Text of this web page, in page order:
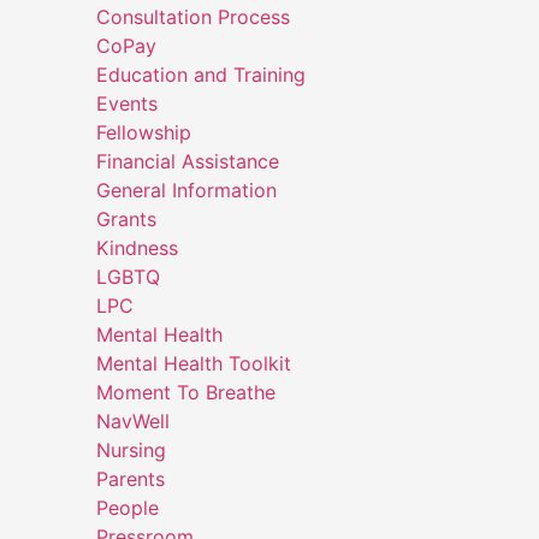
Consultation Process
CoPay
Education and Training
Events
Fellowship
Financial Assistance
General Information
Grants
Kindness
LGBTQ
LPC
Mental Health
Mental Health Toolkit
Moment To Breathe
NavWell
Nursing
Parents
People